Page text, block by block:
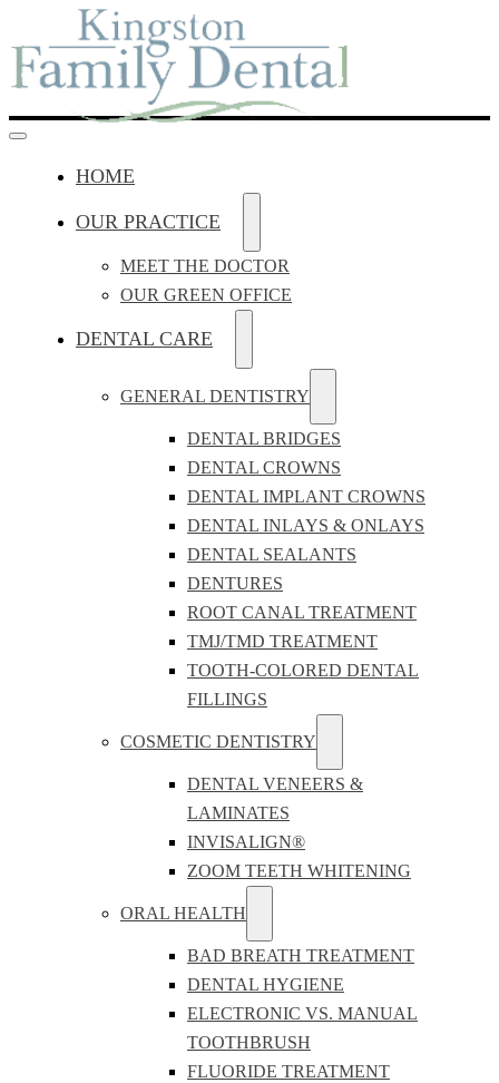
HOME
OUR PRACTICE
MEET THE DOCTOR
OUR GREEN OFFICE
DENTAL CARE
GENERAL DENTISTRY
DENTAL BRIDGES
DENTAL CROWNS
DENTAL IMPLANT CROWNS
DENTAL INLAYS & ONLAYS
DENTAL SEALANTS
DENTURES
ROOT CANAL TREATMENT
TMJ/TMD TREATMENT
TOOTH-COLORED DENTAL
FILLINGS
COSMETIC DENTISTRY
DENTAL VENEERS &
LAMINATES
INVISALIGN®
ZOOM TEETH WHITENING
ORAL HEALTH
BAD BREATH TREATMENT
DENTAL HYGIENE
ELECTRONIC VS. MANUAL
TOOTHBRUSH
FLUORIDE TREATMENT